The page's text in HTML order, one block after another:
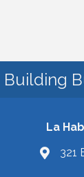
Building
La
321